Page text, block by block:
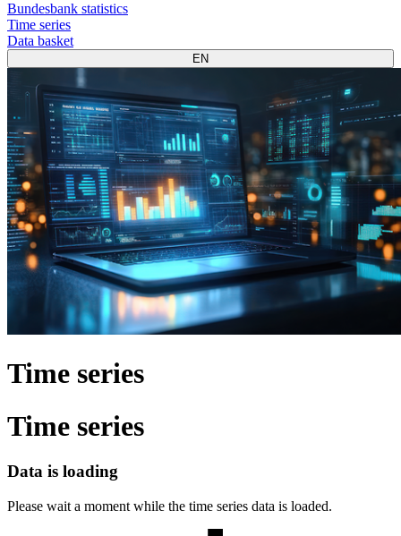
Bundesbank statistics
Time series
Data basket
EN
Time series
Time series
Data is loading
Please wait a moment while the time series data is loaded.